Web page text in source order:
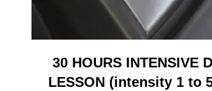
30 HOURS INTENSIVE
LESSON (intensity 1 to